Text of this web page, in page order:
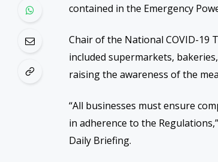
contained in the Emergency
Chair of the National COVID-19
included supermarkets,
raising the awareness of the
“All businesses must ensure
in adherence to the
Daily Briefing.